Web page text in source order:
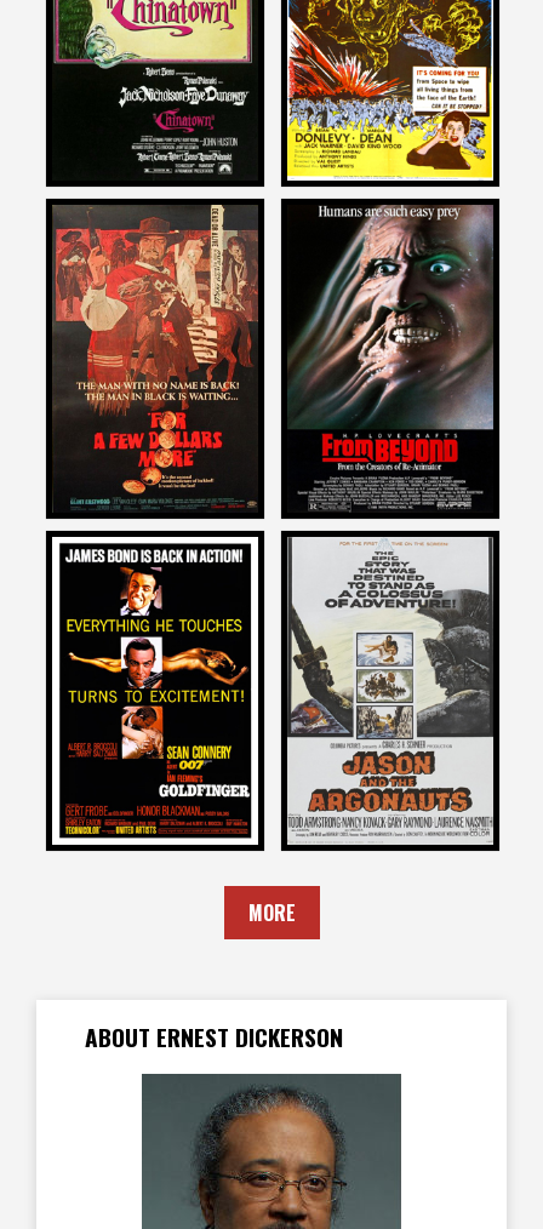
CHINATOWN
1974
on
THE CREEPING UNKNOWN
Ernest Dickerson
on
FOR A FEW DOLLARS MORE
1967
Ernest Dickerson
on
FROM BEYOND
1986
Ernest Dickerson
on
GOLDFINGER
1964
Ernest Dickerson
on
JASON AND THE
ARGONAUTS
1963
MORE
ABOUT ERNEST DICKERSON